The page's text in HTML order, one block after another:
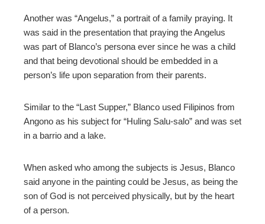
Another was “Angelus,” a portrait of a family praying. It
was said in the presentation that praying the Angelus
was part of Blanco’s persona ever since he was a child
and that being devotional should be embedded in a
person’s life upon separation from their parents.
Similar to the “Last Supper,” Blanco used Filipinos from
Angono as his subject for “Huling Salu-salo” and was set
in a barrio and a lake.
When asked who among the subjects is Jesus, Blanco
said anyone in the painting could be Jesus, as being the
son of God is not perceived physically, but by the heart
of a person.